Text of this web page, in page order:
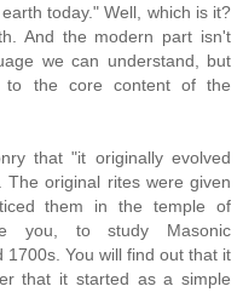
today." Well, which is it?
And the modern part isn't
we can understand, but
to the core content of the
that "it originally evolved
original rites were given
them in the temple of
you, to study Masonic
You will find out that it
that it started as a simple